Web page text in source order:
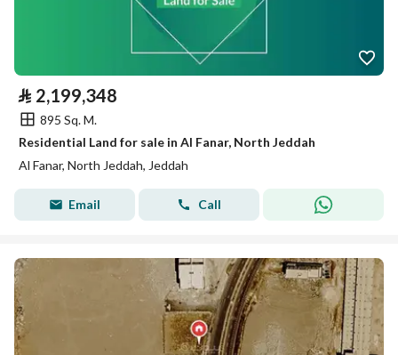
⃁ 2,199,348
895 Sq. M.
Residential Land for sale in Al Fanar, North Jeddah
Al Fanar, North Jeddah, Jeddah
Email Call